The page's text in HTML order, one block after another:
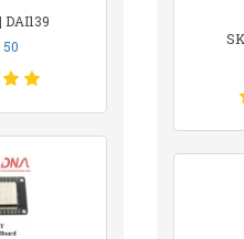
DAI139
50